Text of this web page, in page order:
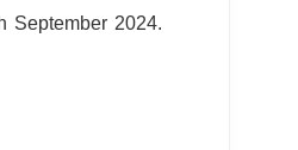
September 2024.